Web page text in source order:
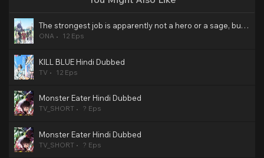
The strongest job is apparently not a hero or a sage, but an appraiser (provisional)! Hindi Dubbed
ONA 12 Eps
KILL BLUE Hindi Dubbed
TV 12 Eps
Monster Eater Hindi Dubbed
TV_SHORT ? Eps
Monster Eater Hindi Dubbed
TV_SHORT ? Eps